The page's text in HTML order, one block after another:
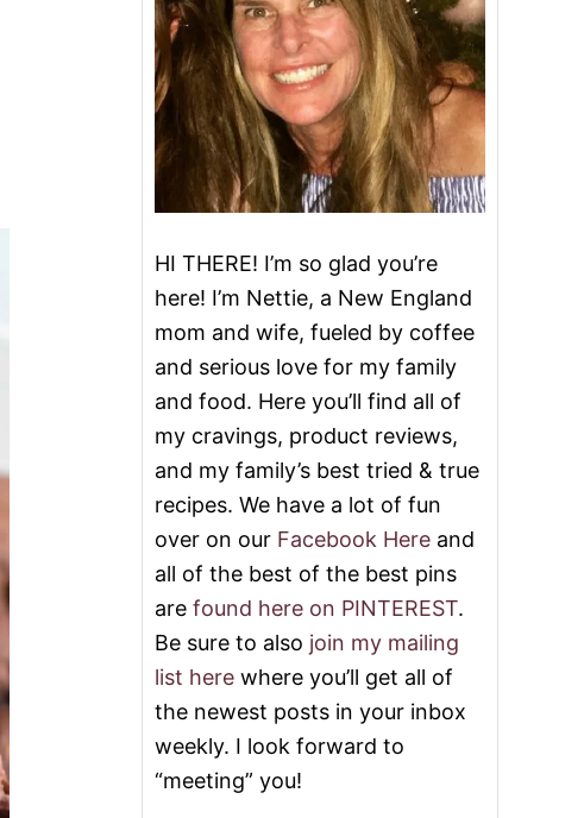
HI THERE! I’m so glad you’re
here! I’m Nettie, a New England
mom and wife, fueled by coffee
and serious love for my family
and food. Here you’ll find all of
my cravings, product reviews,
and my family’s best tried & true
recipes. We have a lot of fun
over on our Facebook Here and
all of the best of the best pins
are found here on PINTEREST.
Be sure to also join my mailing
list here where you’ll get all of
the newest posts in your inbox
weekly. I look forward to
“meeting” you!